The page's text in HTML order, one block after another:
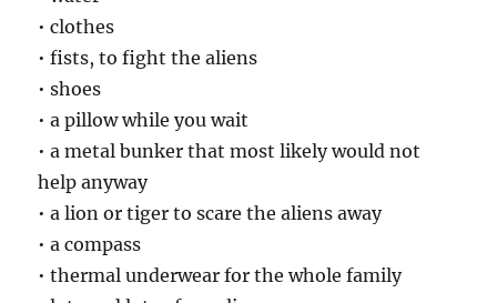
• clothes
• fists, to fight the aliens
• shoes
• a pillow while you wait
• a metal bunker that most likely would not
help anyway
• a lion or tiger to scare the aliens away
• a compass
• thermal underwear for the whole family